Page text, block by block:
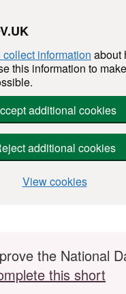
information about
this information to
additional cookies
additional cookies
View cookies
the National
this short